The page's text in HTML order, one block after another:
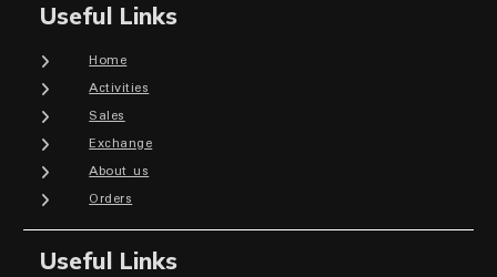
Useful Links
Home
Activities
Sales
Exchange
About us
Orders
Useful Links